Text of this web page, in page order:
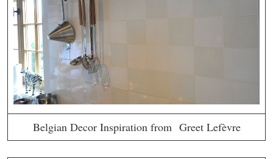
Belgian Decor Inspiration from Greet Lefèvre